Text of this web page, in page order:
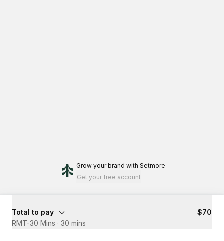
Grow your brand with Setmore
Get your free account
Total to pay
$70
RMT-30 Mins · 30 mins